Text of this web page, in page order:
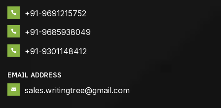
+91-9691215752
+91-9685938049
+91-9301148412
EMAIL ADDRESS
sales.writingtree@gmail.com